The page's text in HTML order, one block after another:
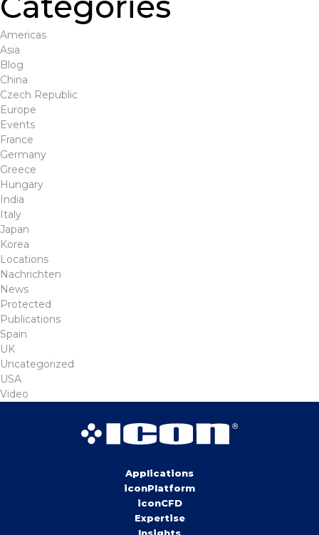
Americas
Asia
Blog
China
Czech Republic
Europe
Events
France
Germany
Greece
Hungary
India
Italy
Japan
Korea
Locations
Nachrichten
News
Protected
Publications
Spain
UK
Uncategorized
USA
Video
Applications
iconPlatform
iconCFD
Expertise